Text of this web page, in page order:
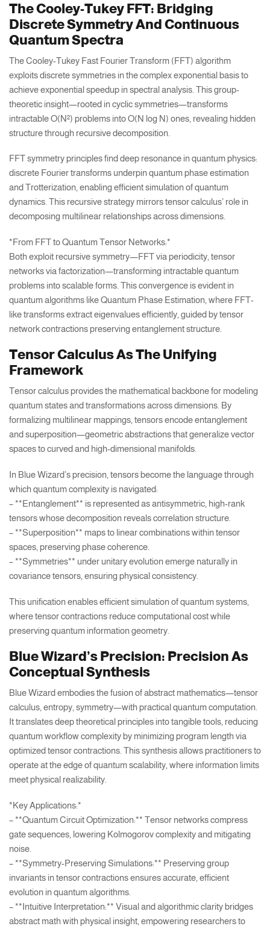
The Cooley-Tukey FFT: Bridging
Discrete Symmetry And Continuous
Quantum Spectra
The Cooley-Tukey Fast Fourier Transform (FFT) algorithm
exploits discrete symmetries in the complex exponential basis to
achieve exponential speedup in spectral analysis. This group-
theoretic insight—rooted in cyclic symmetries—transforms
intractable O(N²) problems into O(N log N) ones, revealing hidden
structure through recursive decomposition.
FFT symmetry principles find deep resonance in quantum physics:
discrete Fourier transforms underpin quantum phase estimation
and Trotterization, enabling efficient simulation of quantum
dynamics. This recursive strategy mirrors tensor calculus’ role in
decomposing multilinear relationships across dimensions.
*From FFT to Quantum Tensor Networks:*
Both exploit recursive symmetry—FFT via periodicity, tensor
networks via factorization—transforming intractable quantum
problems into scalable forms. This convergence is evident in
quantum algorithms like Quantum Phase Estimation, where FFT-
like transforms extract eigenvalues efficiently, guided by tensor
network contractions preserving entanglement structure.
Tensor Calculus As The Unifying
Framework
Tensor calculus provides the mathematical backbone for modeling
quantum states and transformations across dimensions. By
formalizing multilinear mappings, tensors encode entanglement
and superposition—geometric abstractions that generalize vector
spaces to curved and high-dimensional manifolds.
In Blue Wizard’s precision, tensors become the language through
which quantum complexity is navigated:
– **Entanglement** is represented as antisymmetric, high-rank
tensors whose decomposition reveals correlation structure.
– **Superposition** maps to linear combinations within tensor
spaces, preserving phase coherence.
– **Symmetries** under unitary evolution emerge naturally in
covariance tensors, ensuring physical consistency.
This unification enables efficient simulation of quantum systems,
where tensor contractions reduce computational cost while
preserving quantum information geometry.
Blue Wizard’s Precision: Precision As
Conceptual Synthesis
Blue Wizard embodies the fusion of abstract mathematics—tensor
calculus, entropy, symmetry—with practical quantum computation.
It translates deep theoretical principles into tangible tools, reducing
quantum workflow complexity by minimizing program length via
optimized tensor contractions. This synthesis allows practitioners to
operate at the edge of quantum scalability, where information limits
meet physical realizability.
*Key Applications:*
– **Quantum Circuit Optimization:** Tensor networks compress
gate sequences, lowering Kolmogorov complexity and mitigating
noise.
– **Symmetry-Preserving Simulations:** Preserving group
invariants in tensor contractions ensures accurate, efficient
evolution in quantum algorithms.
– **Intuitive Interpretation:** Visual and algorithmic clarity bridges
abstract math with physical insight, empowering researchers to